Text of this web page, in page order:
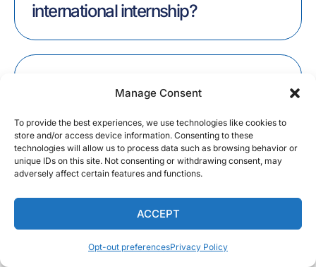
Manage Consent
To provide the best experiences, we use technologies like cookies to
store and/or access device information. Consenting to these
technologies will allow us to process data such as browsing behavior or
unique IDs on this site. Not consenting or withdrawing consent, may
adversely affect certain features and functions.
ACCEPT
Opt-out preferencesPrivacy Policy
international internship?
6. Why should I do an
7. What internship programs
does alliance abroad offer?
English